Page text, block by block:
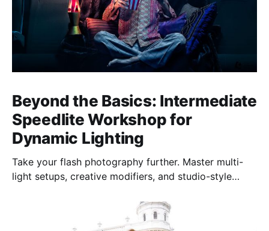
Beyond the Basics: Intermediate
Speedlite Workshop for
Dynamic Lighting
Take your flash photography further. Master multi-
light setups, creative modifiers, and studio-style
confidently—anywhere, anytime.